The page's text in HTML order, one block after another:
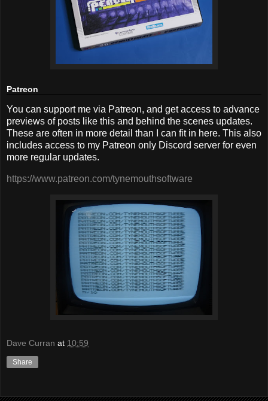
Patreon
You can support me via Patreon, and get access to advance
previews of posts like this and behind the scenes updates.
These are often in more detail than I can fit in here. This also
includes access to my Patreon only Discord server for even
more regular updates.
https://www.patreon.com/tynemouthsoftware
Dave Curran at 10:59
Share